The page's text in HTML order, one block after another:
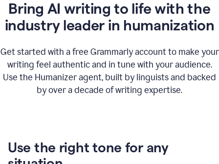
Bring AI writing to life with the
industry leader in humanization
Get started with a free Grammarly account to make your
writing feel authentic and in tune with your audience.
Use the Humanizer agent, built by linguists and backed
by over a decade of writing expertise.
Use the right tone for any